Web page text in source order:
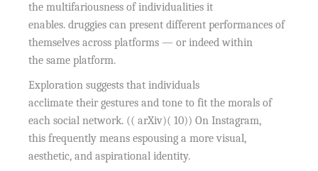
the multifariousness of individualities it
enables. druggies can present different performances of
themselves across platforms — or indeed within
the same platform.
Exploration suggests that individuals
acclimate their gestures and tone to fit the morals of
each social network. (( arXiv)( 10)) On Instagram,
this frequently means espousing a more visual,
aesthetic, and aspirational identity.